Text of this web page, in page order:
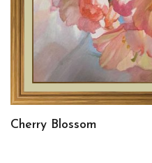
Cherry Blossom